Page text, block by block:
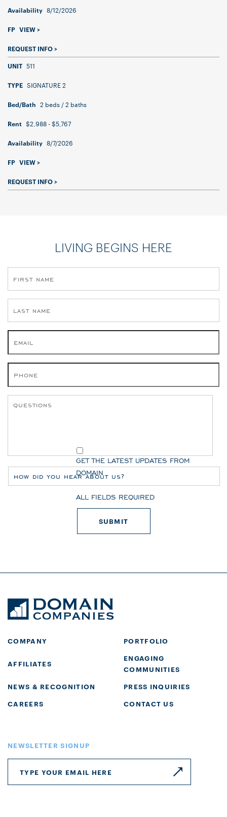
Availability 8/12/2026
FP VIEW >
REQUEST INFO >
UNIT 511
TYPE SIGNATURE 2
Bed/Bath 2 beds / 2 baths
Rent $2,988 - $5,767
Availability 8/7/2026
FP VIEW >
REQUEST INFO >
LIVING BEGINS HERE
GET THE LATEST UPDATES FROM
DOMAIN
ALL FIELDS REQUIRED
COMPANY PORTFOLIO
AFFILIATES
ENGAGING
COMMUNITIES
NEWS & RECOGNITION
PRESS INQUIRIES
CAREERS
CONTACT US
NEWSLETTER SIGNUP